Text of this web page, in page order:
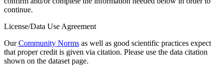
continue.
License/Data Use Agreement
OurCommunity Norms as well as good scientific practices expect
that proper credit is given via citation. Please use the data citation
shown on the dataset page.